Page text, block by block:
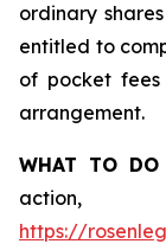
ordinary
entitled to
of pocket
arrangement.
WHAT TO DO
https://